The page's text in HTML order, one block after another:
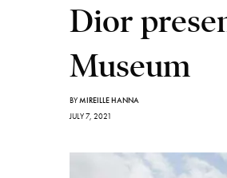
Dior
Museum
BYMIREILLE HANNA
JULY 7, 2021